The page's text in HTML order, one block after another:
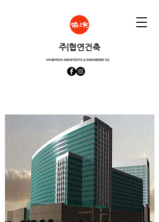
​주|협연건축
HYUBYEON ARCHITECTS & ENGINEERS CO.